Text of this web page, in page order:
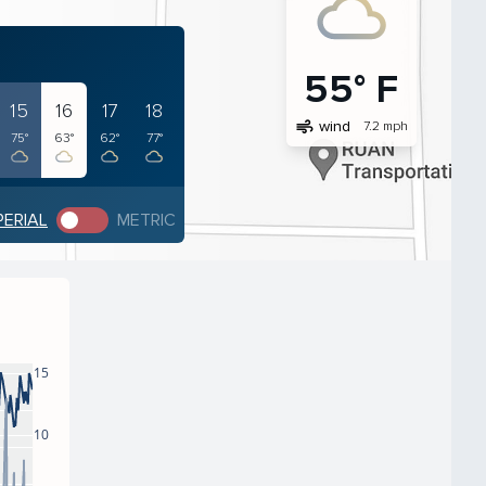
15
75°
16
63°
17
62°
18
77°
METRIC
55° F
air wind 7.2 mph
10
15